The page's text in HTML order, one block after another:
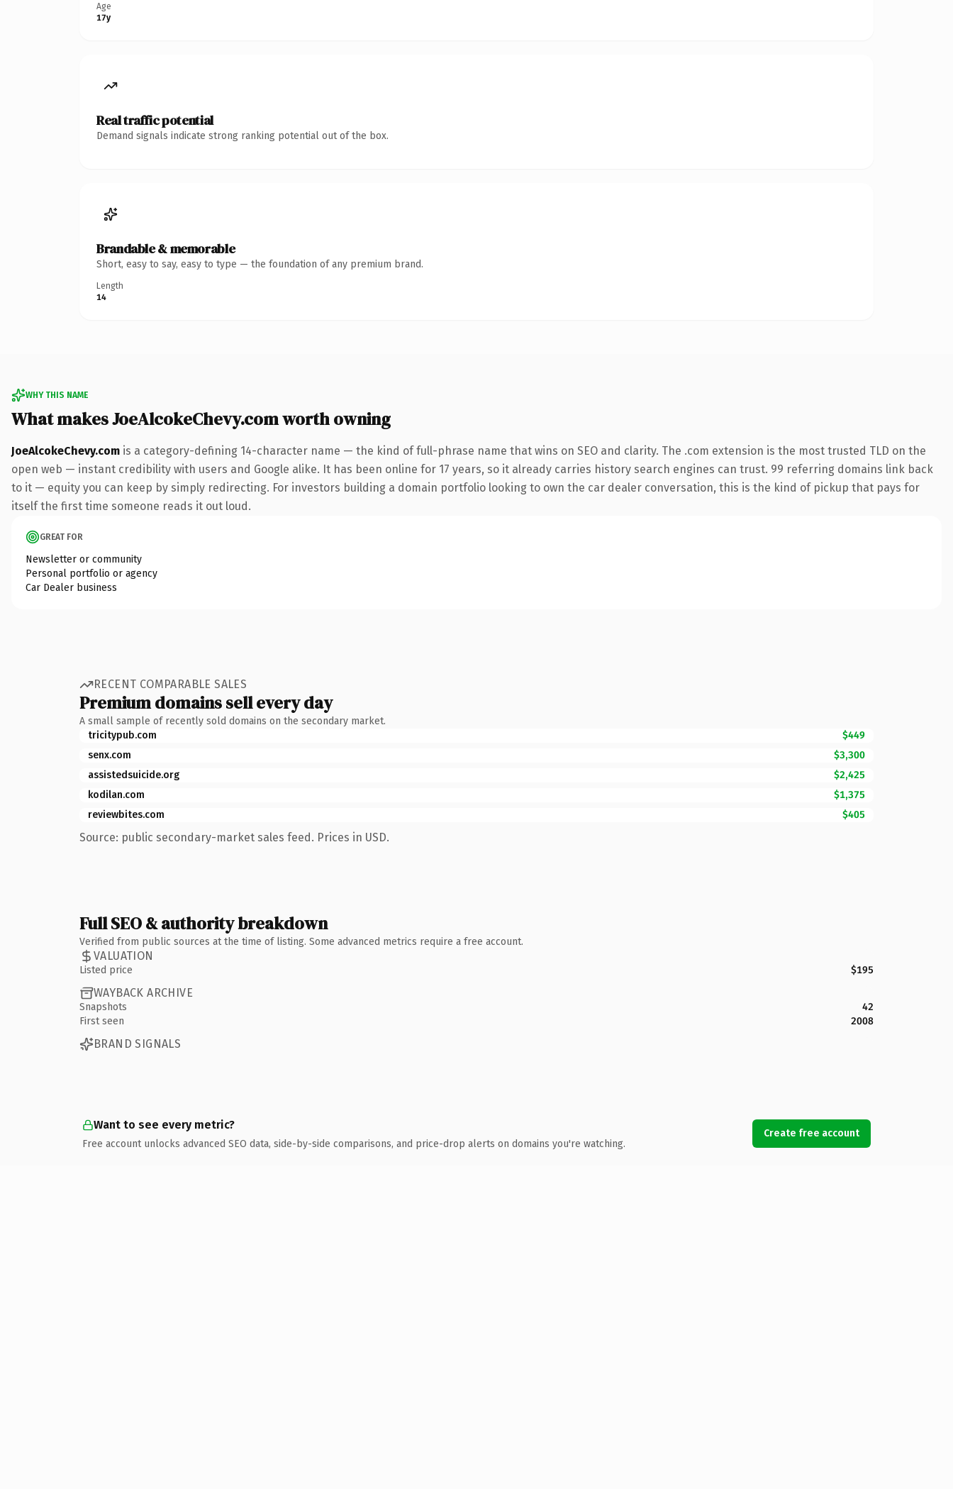
Age
17y
Real traffic potential
Demand signals indicate strong ranking potential out of the box.
Brandable & memorable
Short, easy to say, easy to type — the foundation of any premium brand.
Length
14
WHY THIS NAME
What makes JoeAlcokeChevy.com worth owning
JoeAlcokeChevy.com is a category-defining 14-character name — the kind of full-phrase name that wins on SEO and clarity. The .com extension is the most trusted TLD on the
open web — instant credibility with users and Google alike. It has been online for 17 years, so it already carries history search engines can trust. 99 referring domains link back
to it — equity you can keep by simply redirecting. For investors building a domain portfolio looking to own the car dealer conversation, this is the kind of pickup that pays for
itself the first time someone reads it out loud.
GREAT FOR
Newsletter or community
Personal portfolio or agency
Car Dealer business
RECENT COMPARABLE SALES
Premium domains sell every day
A small sample of recently sold domains on the secondary market.
tricitypub.com
$449
senx.com
$3,300
assistedsuicide.org
$2,425
kodilan.com
$1,375
reviewbites.com
$405
Source: public secondary-market sales feed. Prices in USD.
Full SEO & authority breakdown
Verified from public sources at the time of listing. Some advanced metrics require a free account.
VALUATION
Listed price $195
WAYBACK ARCHIVE
Snapshots
42
First seen
2008
BRAND SIGNALS
Want to see every metric?
Free account unlocks advanced SEO data, side-by-side comparisons, and price-drop alerts on domains you're watching.
Create free account